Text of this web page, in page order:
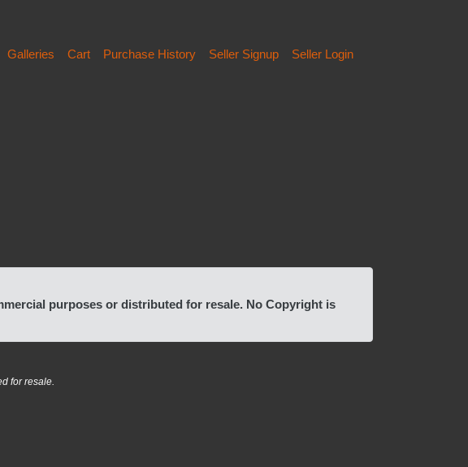
Galleries Cart Purchase History Seller Signup Seller Login
purposes or distributed for resale. No Copyright is
for resale.